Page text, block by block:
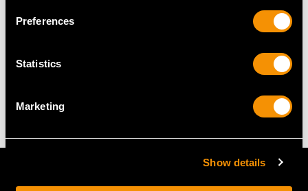
Preferences
Statistics
Marketing
Show details